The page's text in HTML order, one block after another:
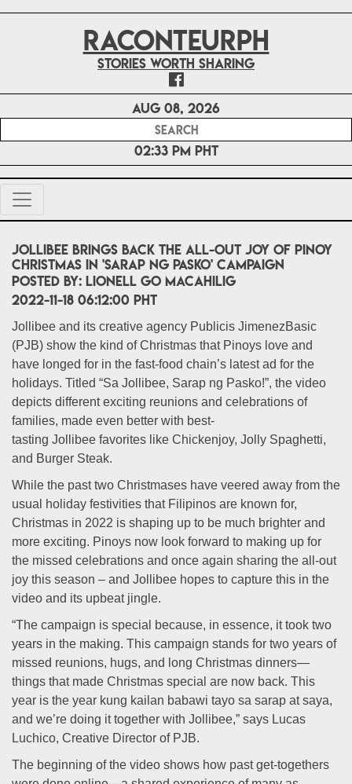
RACONTEURPH
Stories worth sharing
Aug 08, 2026
02:33 PM PHT
Jollibee brings back the all-out joy of Pinoy
Christmas in 'Sarap ng Pasko' campaign
POSTED BY: Lionell Go Macahilig
2022-11-18 06:12:00 PHT
Jollibee and its creative agency Publicis JimenezBasic
(PJB) show the kind of Christmas that Pinoys love and
have longed for in the fast-food chain’s latest ad for the
holidays. Titled “Sa Jollibee, Sarap ng Pasko!”, the video
depicts different exciting reunions and celebrations of
families, made even better with best-
tasting Jollibee favorites like Chickenjoy, Jolly Spaghetti,
and Burger Steak.
While the past two Christmases have veered away from the
usual holiday festivities that Filipinos are known for,
Christmas in 2022 is shaping up to be much brighter and
more exciting. Pinoys now look forward to making up for
the missed celebrations and once again sharing the all-out
joy this season – and Jollibee hopes to capture this in the
video and its upbeat jingle.
“The campaign is special because, in essence, it took two
years in the making. This campaign stands for two years of
missed reunions, hugs, and long Christmas dinners—
things that made Christmas special are now back. This
year is the year kung kailan babawi tayo sa sarap at saya,
and we’re doing it together with Jollibee,” says Lucas
Luchico, Creative Director of PJB.
The beginning of the video shows how past get-togethers